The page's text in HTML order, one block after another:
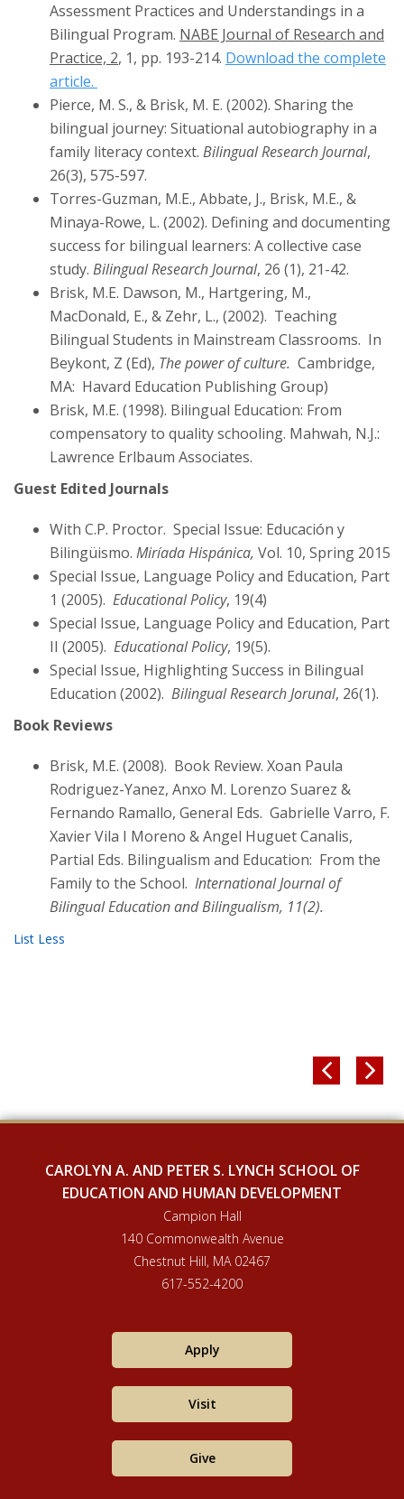
Assessment Practices and Understandings in a
Bilingual Program. NABE Journal of Research and
Practice, 2, 1, pp. 193-214. Download the complete
article.
Pierce, M. S., & Brisk, M. E. (2002). Sharing the
bilingual journey: Situational autobiography in a
family literacy context. Bilingual Research Journal,
26(3), 575-597.
Torres-Guzman, M.E., Abbate, J., Brisk, M.E., &
Minaya-Rowe, L. (2002). Defining and documenting
success for bilingual learners: A collective case
study. Bilingual Research Journal, 26 (1), 21-42.
Brisk, M.E. Dawson, M., Hartgering, M.,
MacDonald, E., & Zehr, L., (2002). Teaching
Bilingual Students in Mainstream Classrooms. In
Beykont, Z (Ed), The power of culture. Cambridge,
MA: Havard Education Publishing Group)
Brisk, M.E. (1998). Bilingual Education: From
compensatory to quality schooling. Mahwah, N.J.:
Lawrence Erlbaum Associates.
Guest Edited Journals
With C.P. Proctor. Special Issue: Educación y
Bilingüismo. Miríada Hispánica, Vol. 10, Spring 2015
Special Issue, Language Policy and Education, Part
1 (2005). Educational Policy, 19(4)
Special Issue, Language Policy and Education, Part
II (2005). Educational Policy, 19(5).
Special Issue, Highlighting Success in Bilingual
Education (2002). Bilingual Research Jorunal, 26(1).
Book Reviews
Brisk, M.E. (2008). Book Review. Xoan Paula
Rodriguez-Yanez, Anxo M. Lorenzo Suarez &
Fernando Ramallo, General Eds. Gabrielle Varro, F.
Xavier Vila I Moreno & Angel Huguet Canalis,
Partial Eds. Bilingualism and Education: From the
Family to the School. International Journal of
Bilingual Education and Bilingualism, 11(2).
 
CAROLYN A. AND PETER S. LYNCH SCHOOL OF
EDUCATION AND HUMAN DEVELOPMENT
Campion Hall
140 Commonwealth Avenue
Chestnut Hill, MA 02467
617-552-4200
Apply
Visit
Give